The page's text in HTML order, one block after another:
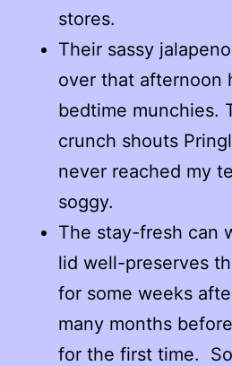
stores.
Their sassy
over that afternoon
bedtime munchies.
crunch shouts
never reached my
soggy.
The stay-fresh can
lid well-preserves
for some weeks
many months
for the first time.